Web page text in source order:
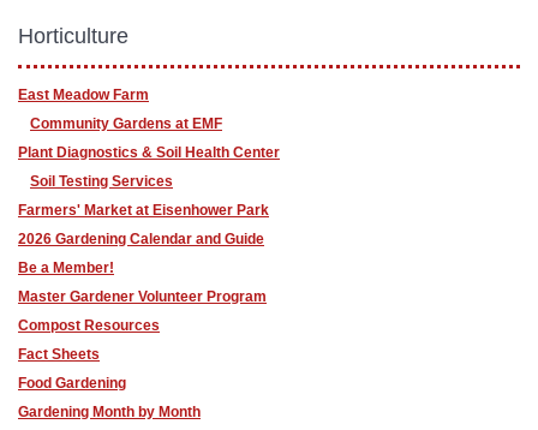
Horticulture
East Meadow Farm
Community Gardens at EMF
Plant Diagnostics & Soil Health Center
Soil Testing Services
Farmers' Market at Eisenhower Park
2026 Gardening Calendar and Guide
Be a Member!
Master Gardener Volunteer Program
Compost Resources
Fact Sheets
Food Gardening
Gardening Month by Month